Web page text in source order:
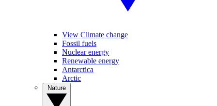
View Climate change
Fossil fuels
Nuclear energy
Renewable energy
Antarctica
Arctic